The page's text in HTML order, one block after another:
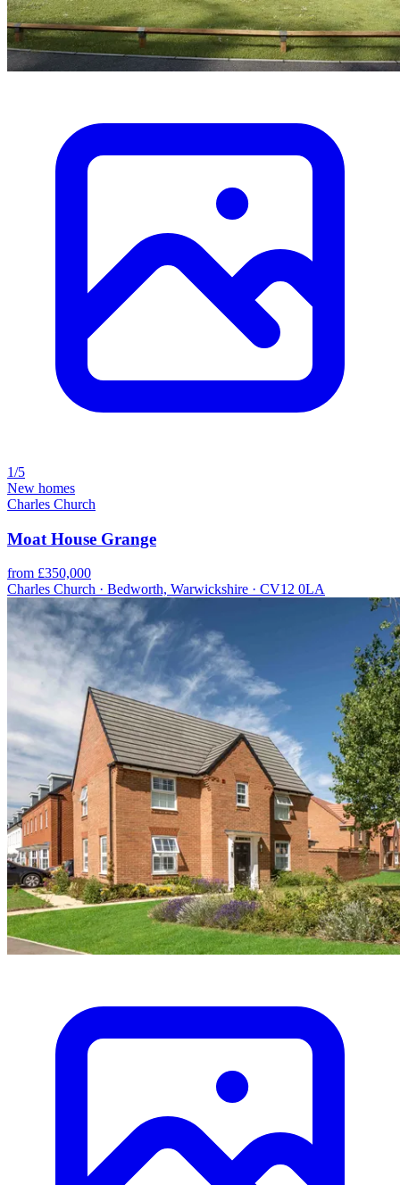
1/5
New homes
Charles Church
Moat House Grange
from £350,000
Charles Church · Bedworth, Warwickshire · CV12 0LA